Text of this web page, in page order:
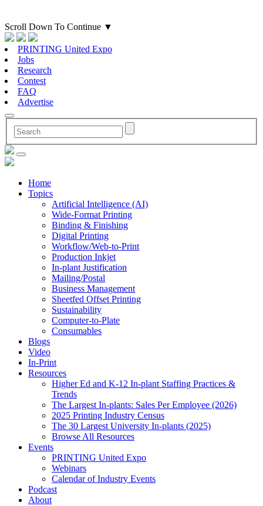
Scroll Down To Continue ▼
PRINTING United Expo
Jobs
Research
Contest
FAQ
Advertise
Home
Topics
Artificial Intelligence (AI)
Wide-Format Printing
Binding & Finishing
Digital Printing
Workflow/Web-to-Print
Production Inkjet
In-plant Justification
Mailing/Postal
Business Management
Sheetfed Offset Printing
Sustainability
Computer-to-Plate
Consumables
Blogs
Video
In-Print
Resources
Higher Ed and K-12 In-plant Staffing Practices &
Trends
The Largest In-plants: Sales Per Employee (2026)
2025 Printing Industry Census
The 30 Largest University In-plants (2025)
Browse All Resources
Events
PRINTING United Expo
Webinars
Calendar of Industry Events
Podcast
About